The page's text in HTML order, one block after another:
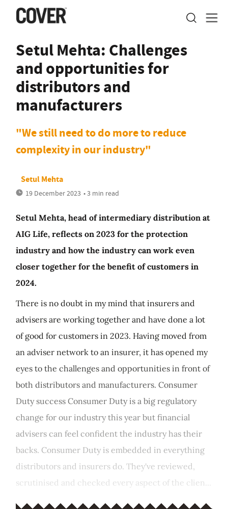
Setul Mehta: Challenges
and opportunities for
distributors and
manufacturers
"We still need to do more to reduce
complexity in our industry"
Setul Mehta
19 December 2023 • 3 min read
Setul Mehta, head of intermediary distribution at
AIG Life, reflects on 2023 for the protection
industry and how the industry can work even
closer together for the benefit of customers in
2024.
There is no doubt in my mind that insurers and
advisers are working together and have done a lot
of good for customers in 2023. Having moved from
an adviser network to an insurer, it has opened my
eyes to the challenges and opportunities in front of
both distributors and manufacturers. Consumer
Duty success Consumer Duty is a big regulatory
change for our industry this year but financial
advisers can feel confident the industry has their
backs. Consumer Duty is embedded in everything
distributors and insurers do. They've reviewed,
scrutinised and checked every aspect of the clien...